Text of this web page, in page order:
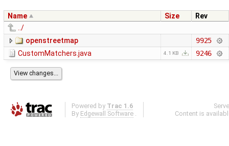
Name Size
Rev
../
openstreetmap
9925
CustomMatchers.java
4.1 KB 9246
Powered by Trac 1.6
By Edgewall Software .
Content is